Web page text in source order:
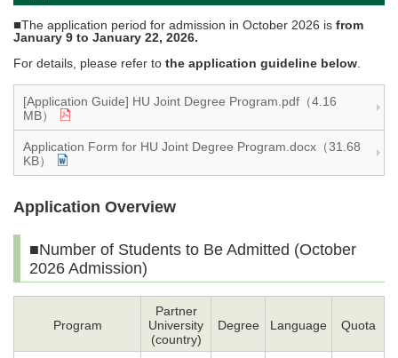
■The application period for admission in October 2026 is from
January 9 to January 22, 2026.
For details, please refer to the application guideline below
[Application Guide] HU Joint Degree Program.pdf（4.16
MB）
Application Form for HU Joint Degree Program.docx（31.68
KB）
Application Overview
■Number of Students to Be Admitted (October
2026 Admission)
Program
Partner
University
(country)
Degree Language Quota